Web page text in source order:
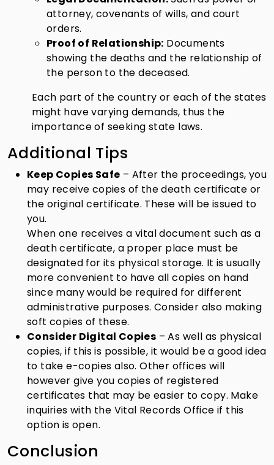
attorney, covenants of wills, and court
orders.
Proof of Relationship: Documents
showing the deaths and the relationship of
the person to the deceased.
Each part of the country or each of the states
might have varying demands, thus the
importance of seeking state laws.
Additional Tips
Keep Copies Safe – After the proceedings, you
may receive copies of the death certificate or
the original certificate. These will be issued to
you.
When one receives a vital document such as a
death certificate, a proper place must be
designated for its physical storage. It is usually
more convenient to have all copies on hand
since many would be required for different
administrative purposes. Consider also making
soft copies of these.
Consider Digital Copies – As well as physical
copies, if this is possible, it would be a good idea
to take e-copies also. Other offices will
however give you copies of registered
certificates that may be easier to copy. Make
inquiries with the Vital Records Office if this
option is open.
Conclusion